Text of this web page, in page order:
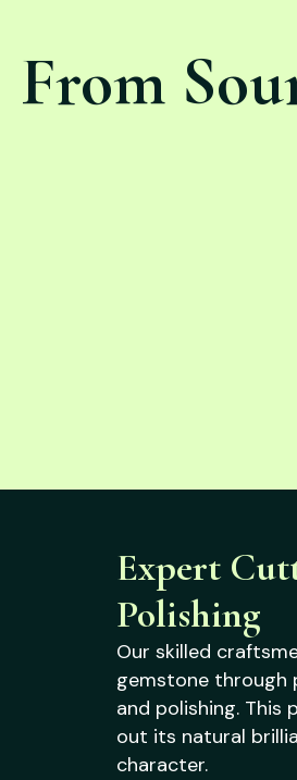
From
Expert
Polishing
Our skilled
gemstone through
and polishing. This
out its natural
character.